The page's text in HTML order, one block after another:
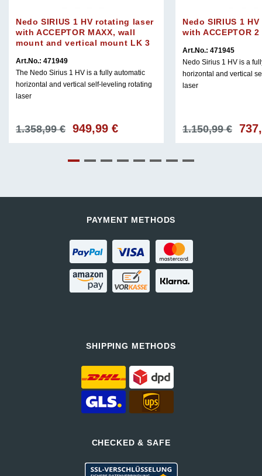
Nedo SIRIUS 1 HV rotating laser
with ACCEPTOR MAXX, wall
mount and vertical mount LK 3
Art.No.: 471949
The Nedo Sirius 1 HV is a fully automatic
horizontal and vertical self-leveling rotating
laser
1.358,99€
Original
949,99 €Current
Nedo SIRIUS 1
with ACCEPTOR
Art.No.: 471945
Nedo Sirius 1 HV is a
horizontal and vertical
laser
1.150,99€
PAYMENT METHODS
SHIPPING METHODS
CHECKED & SAFE